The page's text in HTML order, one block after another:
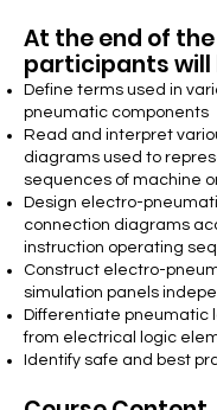
At the end of
participants will
Define terms used in
pneumatic components
Read and interpret
diagrams used to
sequences of machine
Design electro-
connection diagrams
instruction operating
Construct electro-
simulation panels
Differentiate pneumatic
from electrical logic
Identify safe and best